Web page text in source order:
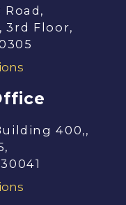
3rd Floor,
400,,